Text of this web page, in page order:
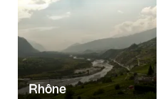
Rhône